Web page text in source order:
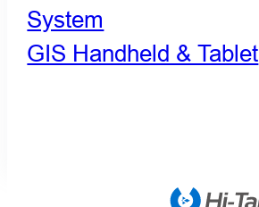
System
GIS Handheld & Tablet